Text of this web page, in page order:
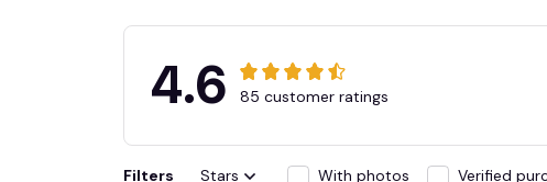
4.6 85 customer ratings
Filters Stars With photos Verified